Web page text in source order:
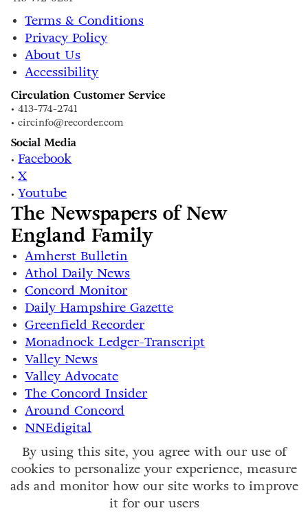
Terms & Conditions
Privacy Policy
About Us
Accessibility
Circulation Customer Service
• 413-774-2741
• circinfo@recorder.com
Social Media
• Facebook
•X
•Youtube
The Newspapers of New
England Family
Amherst Bulletin
Athol Daily News
Concord Monitor
Daily Hampshire Gazette
Greenfield Recorder
Monadnock Ledger-Transcript
Valley News
Valley Advocate
The Concord Insider
Around Concord
NNEdigital
By using this site, you agree with our use of
cookies to personalize your experience, measure
ads and monitor how our site works to improve
it for our users